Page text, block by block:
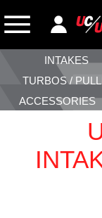
INTAKES
TURBOS /
ACCESSORIES